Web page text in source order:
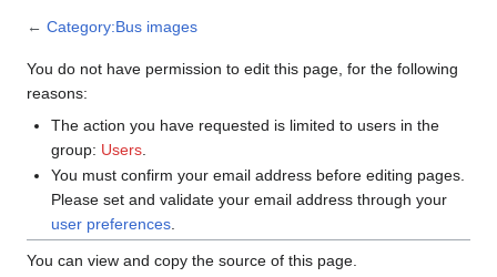
← Category:Bus images
You do not have permission to edit this page, for the following
reasons:
The action you have requested is limited to users in the
group: Users
You must confirm your email address before editing pages.
Please set and validate your email address through your
user preferences.
You can view and copy the source of this page.